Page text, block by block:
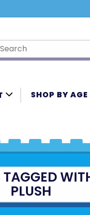
SHOP BY AGE
TAGGED
PLUSH